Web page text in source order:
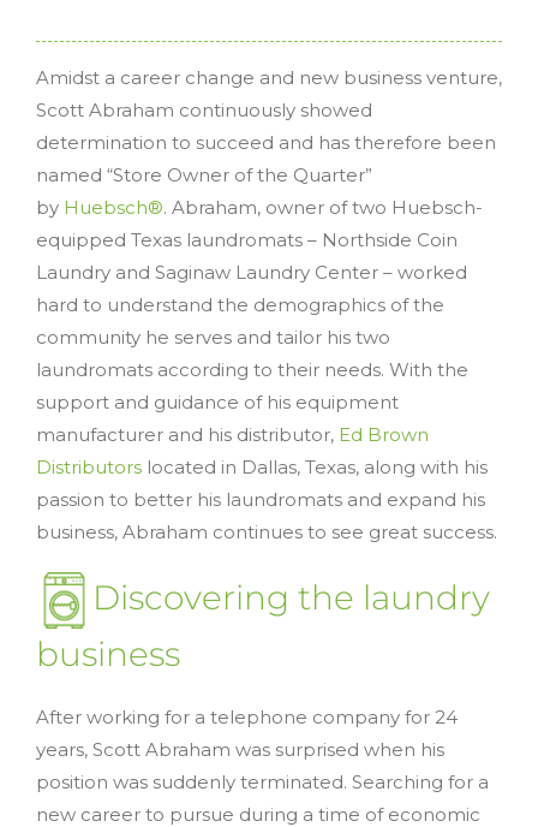
Amidst a career change and new business venture,
Scott Abraham continuously showed
determination to succeed and has therefore been
named “Store Owner of the Quarter”
by Huebsch®. Abraham, owner of two Huebsch-
equipped Texas laundromats – Northside Coin
Laundry and Saginaw Laundry Center – worked
hard to understand the demographics of the
community he serves and tailor his two
laundromats according to their needs. With the
support and guidance of his equipment
manufacturer and his distributor, Ed Brown
Distributors located in Dallas, Texas, along with his
passion to better his laundromats and expand his
business, Abraham continues to see great success.
Discovering the laundry
business
After working for a telephone company for 24
years, Scott Abraham was surprised when his
position was suddenly terminated. Searching for a
new career to pursue during a time of economic